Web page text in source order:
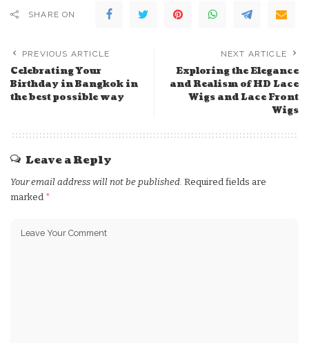
SHARE ON
PREVIOUS ARTICLE
Celebrating Your
Birthday in Bangkok in
the best possible way
NEXT ARTICLE
Exploring the Elegance
and Realism of HD Lace
Wigs and Lace Front
Wigs
Leave a Reply
Your email address will not be published. Required fields are
marked *